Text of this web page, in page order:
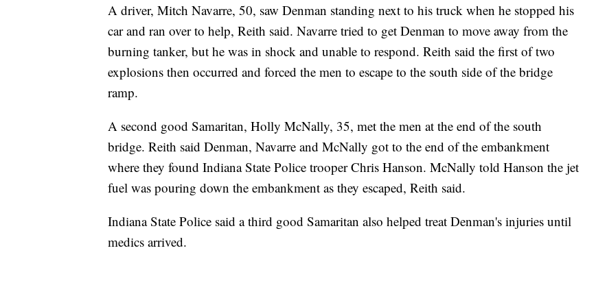
A driver, Mitch Navarre, 50, saw Denman standing next to his truck when he stopped his
car and ran over to help, Reith said. Navarre tried to get Denman to move away from the
burning tanker, but he was in shock and unable to respond. Reith said the first of two
explosions then occurred and forced the men to escape to the south side of the bridge
ramp.
A second good Samaritan, Holly McNally, 35, met the men at the end of the south
bridge. Reith said Denman, Navarre and McNally got to the end of the embankment
where they found Indiana State Police trooper Chris Hanson. McNally told Hanson the jet
fuel was pouring down the embankment as they escaped, Reith said.
Indiana State Police said a third good Samaritan also helped treat Denman's injuries until
medics arrived.